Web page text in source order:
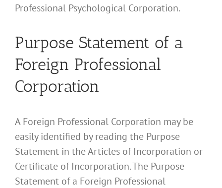
Professional Psychological Corporation.
Purpose Statement of a
Foreign Professional
Corporation
A Foreign Professional Corporation may be
easily identified by reading the Purpose
Statement in the Articles of Incorporation or
Certificate of Incorporation. The Purpose
Statement of a Foreign Professional